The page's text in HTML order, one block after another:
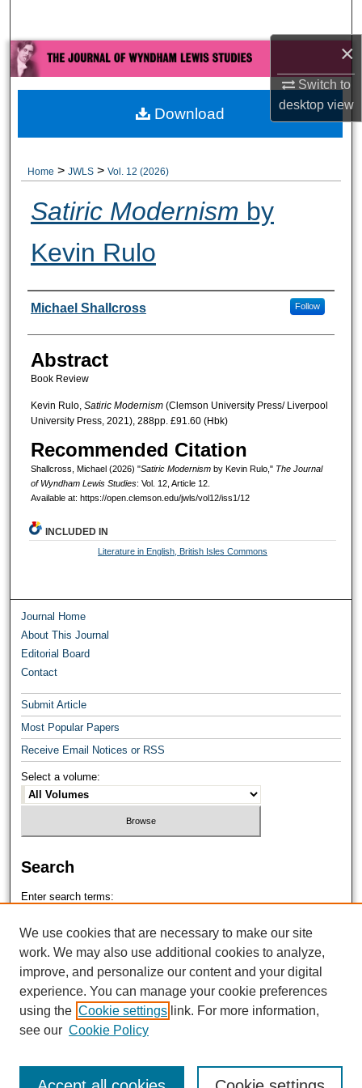
×
Switch to
desktopview
Browse All Collections
About
Digital Commons Network™
Home > JWLS > Vol. 12 (2026)
Satiric Modernism by
Kevin Rulo
Authors
Michael Shallcross Follow
Abstract
Book Review
Kevin Rulo,Satiric Modernism(Clemson University Press/ Liverpool
University Press, 2021), 288pp. £91.60 (Hbk)
Recommended Citation
Shallcross, Michael (2026) "Satiric Modernismby Kevin Rulo," The Journal
of Wyndham Lewis Studies: Vol. 12, Article 12.
Available at: https://open.clemson.edu/jwls/vol12/iss1/12
Download
INCLUDED IN
Literature in English, British Isles Commons
Journal Home
About This Journal
Editorial Board
Contact
Submit Article
Most Popular Papers
Receive Email Notices or RSS
Select a volume:
Search
Enter search terms:
Select context to search:
Advanced Search
We use cookies that are necessary to make our site
work. We may also use additional cookies to analyze,
improve, and personalize our content and your digital
experience. You can manage your cookie preferences
using the Cookie settings link. For more information,
see our Cookie Policy